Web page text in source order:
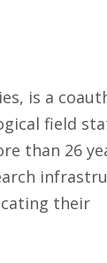
is a
field
than 26
their